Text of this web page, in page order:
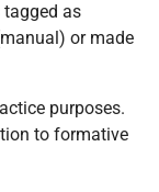
tagged as
or made
purposes.
to formative